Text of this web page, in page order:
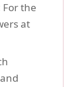
For the
at